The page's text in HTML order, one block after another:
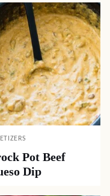
Pot Beef
Dip